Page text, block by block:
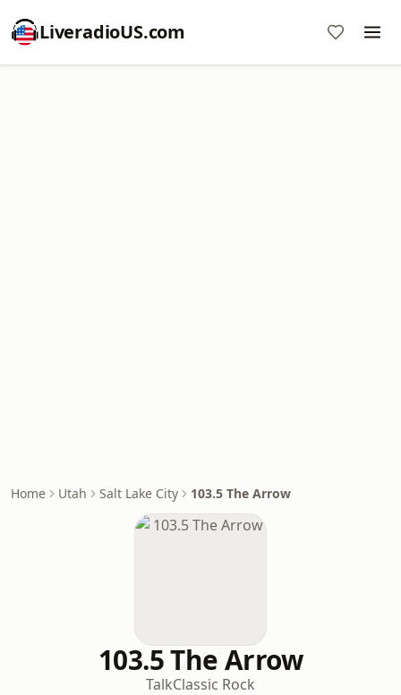
LiveradioUS.com
Home Utah Salt Lake City 103.5 The Arrow
103.5 The Arrow
TalkClassic Rock